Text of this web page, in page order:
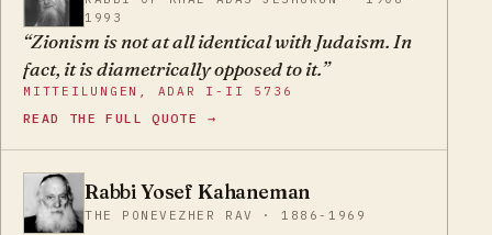
1993
Zionism is not at all identical with Judaism. In
fact, it is diametrically opposed to it.
MITTEILUNGEN, ADAR I-II 5736
READ THE FULL QUOTE →
YK Rabbi Yosef Kahaneman
THE PONEVEZHER RAV · 1886-1969